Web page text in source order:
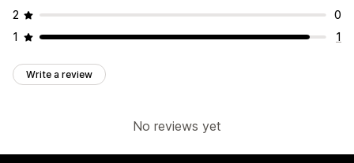
2
0
1
1
Write a review
No reviews yet